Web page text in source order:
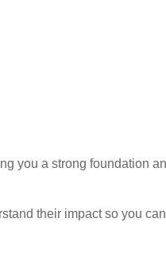
you a strong foundation
their impact so you